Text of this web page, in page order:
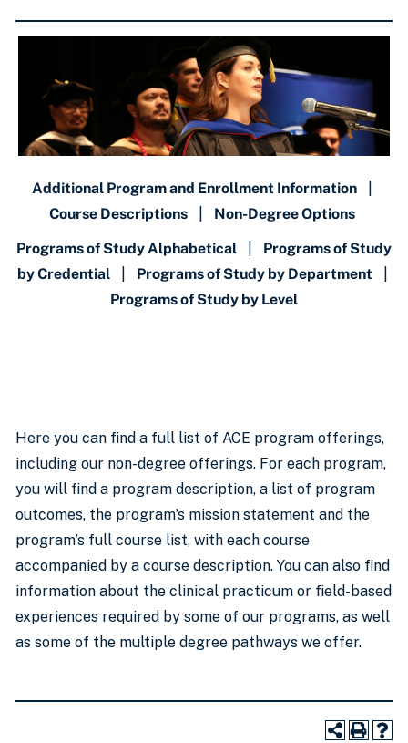
Additional Program and Enrollment Information
Course Descriptions
Non-Degree Options
Programs of Study Alphabetical
Programs of Study
by Credential| Programs of Study by Department
Programs of Study by Level
Here you can find a full list of ACE program offerings,
including our non-degree offerings. For each program,
you will find a program description, a list of program
outcomes, the program’s mission statement and the
program’s full course list, with each course
accompanied by a course description. You can also find
information about the clinical practicum or field-based
experiences required by some of our programs, as well
as some of the multiple degree pathways we offer.